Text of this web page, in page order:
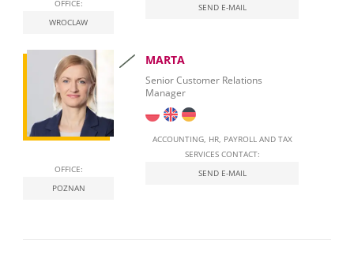
Labour Law in Poland
OFFICE:
WROCLAW
SEND E-MAIL
OFFICE:
POZNAN
MARTA
Senior Customer Relations
Manager
ACCOUNTING, HR, PAYROLL AND TAX
SERVICES CONTACT:
SEND E-MAIL